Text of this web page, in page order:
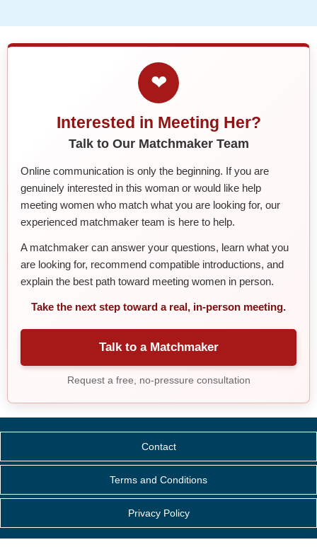
❤
Interested in Meeting Her?
Talk to Our Matchmaker Team
Online communication is only the beginning. If you are
genuinely interested in this woman or would like help
meeting women who match what you are looking for, our
experienced matchmaker team is here to help.
A matchmaker can answer your questions, learn what you
are looking for, recommend compatible introductions, and
explain the best path toward meeting women in person.
Take the next step toward a real, in-person meeting.
Talk to a Matchmaker
Request a free, no-pressure consultation
Contact
Terms and Conditions
Privacy Policy